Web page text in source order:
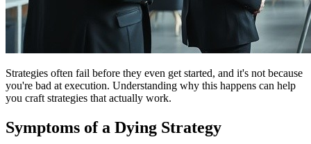
Strategies often fail before they even get started, and it's not because
you're bad at execution. Understanding why this happens can help
you craft strategies that actually work.
Symptoms of a Dying Strategy